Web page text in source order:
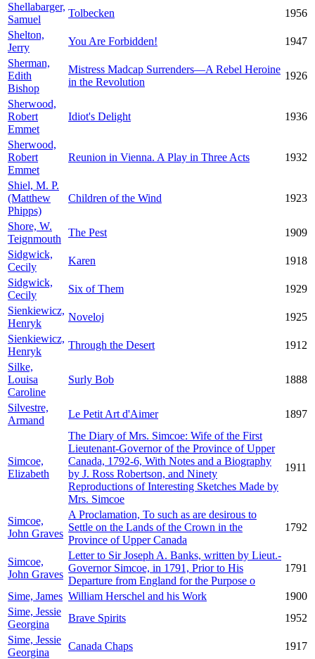
Shellabarger,
Samuel
Tolbecken
1956
Shelton,
Jerry
You Are Forbidden!
1947
Sherman,
Edith
Bishop
Mistress Madcap Surrenders—A Rebel Heroine
in the Revolution
1926
Sherwood,
Robert
Emmet
Idiot's Delight 1936
Sherwood,
Robert
Emmet
Reunion in Vienna. A Play in Three Acts 1932
Shiel, M. P.
(Matthew
Phipps)
Children of the Wind 1923
Shore, W.
Teignmouth
The Pest
1909
Sidgwick,
Cecily
Karen
1918
Sidgwick,
Cecily
Six of Them
1929
Sienkiewicz,
Henryk
Noveloj
1925
Sienkiewicz,
Henryk
Through the Desert
1912
Silke,
Louisa
Caroline
Surly Bob 1888
Silvestre,
Armand
Le Petit Art d'Aimer 1897
Simcoe,
Elizabeth
The Diary of Mrs. Simcoe: Wife of the First
Lieutenant-Governor of the Province of Upper
Canada, 1792-6, With Notes and a Biography
by J. Ross Robertson, and Ninety
Reproductions of Interesting Sketches Made by
Mrs. Simcoe
1911
Simcoe,
John Graves
A Proclamation, To such as are desirous to
Settle on the Lands of the Crown in the
Province of Upper Canada
1792
Simcoe,
John Graves
Letter to Sir Joseph A. Banks, written by Lieut.-
Governor Simcoe, in 1791, Prior to His
Departure from England for the Purpose o
1791
Sime, James William Herschel and his Work
1900
Sime, Jessie
Georgina
Brave Spirits
1952
Sime, Jessie
Georgina
Canada Chaps
1917